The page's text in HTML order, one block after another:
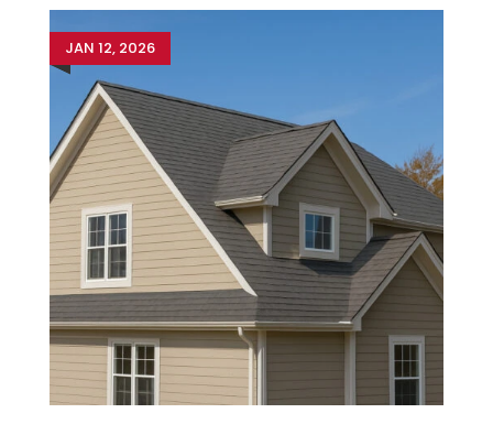
JAN 12, 2026